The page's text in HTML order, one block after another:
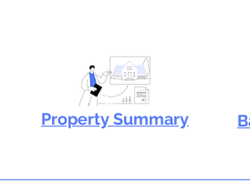
Property Summary